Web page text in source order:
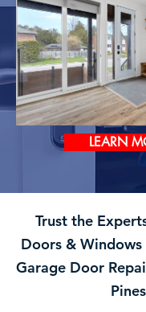
LEARN
Trust the
Doors &
Garage Door
Pines